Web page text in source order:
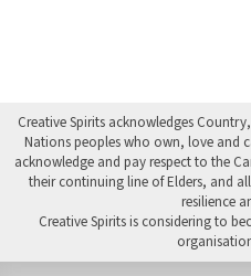
Creative Spirits acknowledges
Nations peoples who own, love and
acknowledge and pay respect to the
their continuing line of Elders, and
resilience
Creative Spirits is considering to